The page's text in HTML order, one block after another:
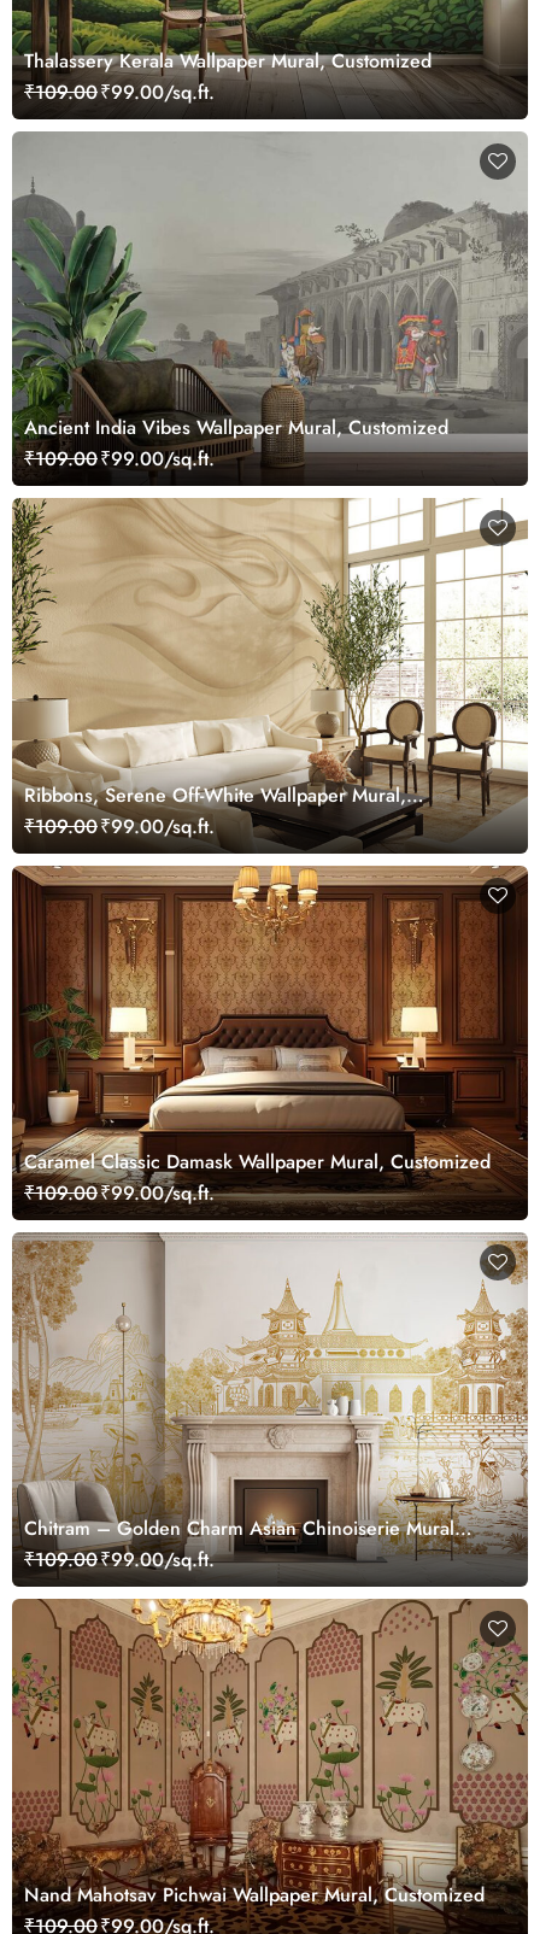
Thalassery Kerala Wallpaper Mural, Customized
₹109.00₹99.00/sq.ft.
Ancient India Vibes Wallpaper Mural, Customized
₹109.00₹99.00/sq.ft.
Ribbons, Serene Off-White Wallpaper Mural,
Customized
₹109.00₹99.00/sq.ft.
Caramel Classic Damask Wallpaper Mural, Customized
₹109.00₹99.00/sq.ft.
Chitram – Golden Charm Asian Chinoiserie Mural
Wallpaper, Customized
₹109.00₹99.00/sq.ft.
Nand Mahotsav Pichwai Wallpaper Mural, Customized
₹109.00₹99.00/sq.ft.